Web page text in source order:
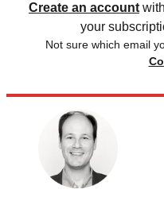
Create an account
your
Not sure which email